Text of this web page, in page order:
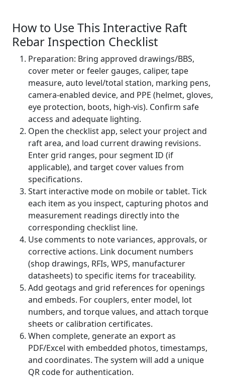
How to Use This Interactive Raft
Rebar Inspection Checklist
Preparation: Bring approved drawings/BBS,
cover meter or feeler gauges, caliper, tape
measure, auto level/total station, marking pens,
camera-enabled device, and PPE (helmet, gloves,
eye protection, boots, high-vis). Confirm safe
access and adequate lighting.
Open the checklist app, select your project and
raft area, and load current drawing revisions.
Enter grid ranges, pour segment ID (if
applicable), and target cover values from
specifications.
Start interactive mode on mobile or tablet. Tick
each item as you inspect, capturing photos and
measurement readings directly into the
corresponding checklist line.
Use comments to note variances, approvals, or
corrective actions. Link document numbers
(shop drawings, RFIs, WPS, manufacturer
datasheets) to specific items for traceability.
Add geotags and grid references for openings
and embeds. For couplers, enter model, lot
numbers, and torque values, and attach torque
sheets or calibration certificates.
When complete, generate an export as
PDF/Excel with embedded photos, timestamps,
and coordinates. The system will add a unique
QR code for authentication.